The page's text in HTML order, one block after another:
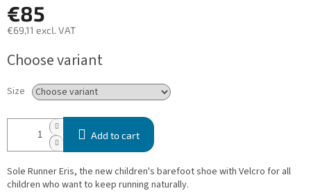
€85
€69,11 excl. VAT
price:
Choose variant
Size
Add to cart
Sole Runner Eris, the new children's barefoot shoe with Velcro for all
children who want to keep running naturally.